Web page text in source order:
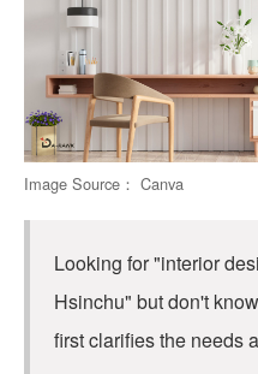
Image Source： Canva
Looking for "interior
Hsinchu" but don't
first clarifies the needs